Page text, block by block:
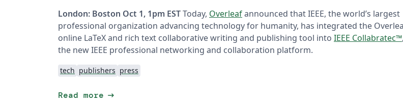
London: Boston Oct 1, 1pm ESTToday, Overleafannounced that IEEE, the world’s largest
professional organization advancing technology for humanity, has integrated the
online LaTeX and rich text collaborative writing and publishing tool into IEEE Collabratec™,
the new IEEE professional networking and collaboration platform.
tech publishers press
Read more arrow_right_alt